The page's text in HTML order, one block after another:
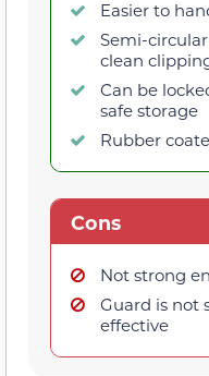
Easier to
Semi-
clean
Can be
safe storage
Rubber
Cons
Not strong
Guard is not
effective